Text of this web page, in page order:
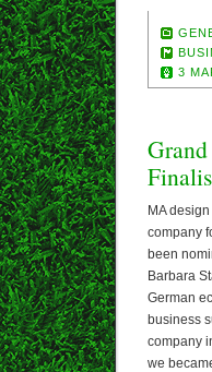
3
MA
company
been
Barbara
German
business
company
we